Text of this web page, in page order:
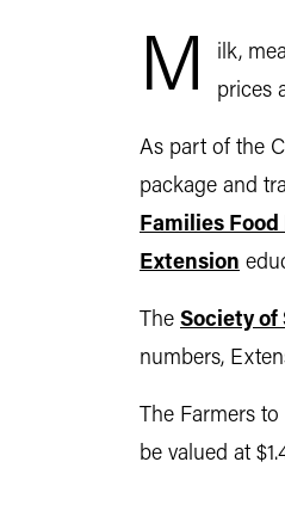
M
ilk,
prices
As part of the
package and
Families
Extension
The Society of
numbers,
The Farmers
be valued at